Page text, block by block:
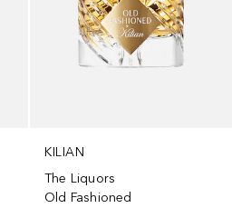
KILIAN
The Liquors
Old Fashioned